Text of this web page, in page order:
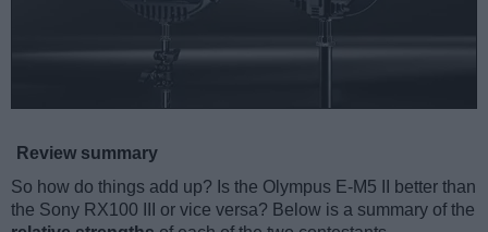
Review summary
So how do things add up? Is the Olympus E-M5 II better than
the Sony RX100 III or vice versa? Below is a summary of the